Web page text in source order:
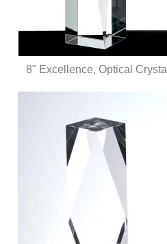
8" Excellence, Optical Crystal